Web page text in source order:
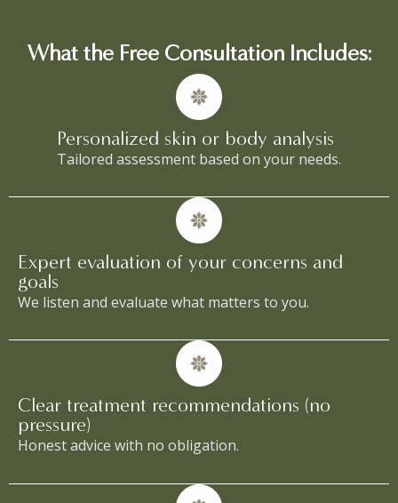
What the Free Consultation Includes:
Personalized skin or body analysis
Tailored assessment based on your needs.
Expert evaluation of your concerns and
goals
We listen and evaluate what matters to you.
Clear treatment recommendations (no
pressure)
Honest advice with no obligation.